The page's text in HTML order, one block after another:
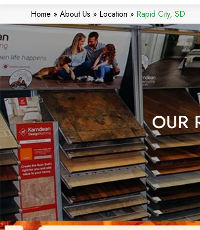
Home » About Us » Location » Rapid City, SD
OUR